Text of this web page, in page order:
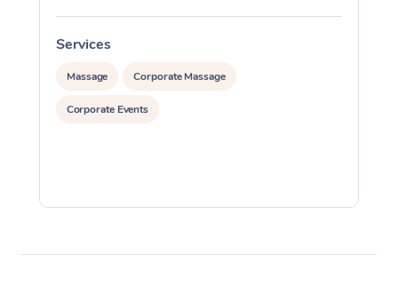
Services
Massage Corporate Massage
Corporate Events